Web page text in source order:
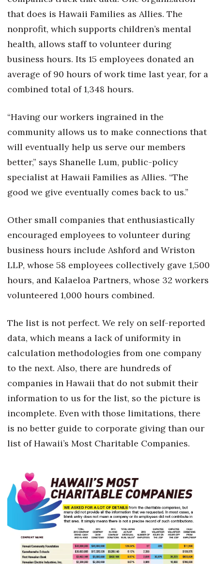
that does is Hawaii Families as Allies. The
nonprofit, which supports children’s mental
health, allows staff to volunteer during
business hours. Its 15 employees donated an
average of 90 hours of work time last year, for a
combined total of 1,348 hours.
“Having our workers ingrained in the
community allows us to make connections that
will eventually help us serve our members
better,” says Shanelle Lum, public-policy
specialist at Hawaii Families as Allies. “The
good we give eventually comes back to us.”
Other small companies that enthusiastically
encouraged employees to volunteer during
business hours include Ashford and Wriston
LLP, whose 58 employees collectively gave 1,500
hours, and Kalaeloa Partners, whose 32 workers
volunteered 1,000 hours combined.
The list is not perfect. We rely on self-reported
data, which means a lack of uniformity in
calculation methodologies from one company
to the next. Also, there are hundreds of
companies in Hawaii that do not submit their
information to us for the list, so the picture is
incomplete. Even with those limitations, there
is no better guide to corporate giving than our
list of Hawaii’s Most Charitable Companies.